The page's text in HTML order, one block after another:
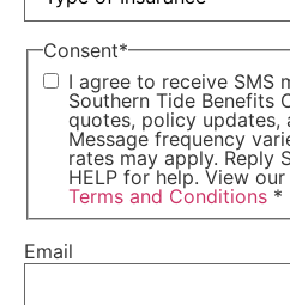
Consent*
I agree to receive SMS
Southern Tide Benefits
quotes, policy updates,
Message frequency
rates may apply. Reply
HELP for help. View
Terms and Conditions *
Email